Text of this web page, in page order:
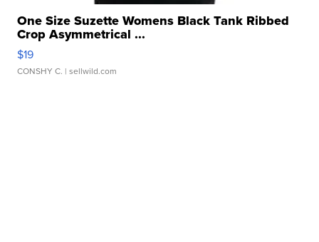
One Size Suzette Womens Black Tank Ribbed
Crop Asymmetrical ...
$19
CONSHY C. | sellwild.com